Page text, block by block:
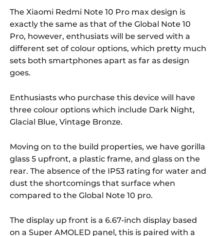
The Xiaomi Redmi Note 10 Pro max design is
exactly the same as that of the Global Note 10
Pro, however, enthusiats will be served with a
different set of colour options, which pretty much
sets both smartphones apart as far as design
goes.
Enthusiasts who purchase this device will have
three colour options which include Dark Night,
Glacial Blue, Vintage Bronze.
Moving on to the build properties, we have gorilla
glass 5 upfront, a plastic frame, and glass on the
rear. The absence of the IP53 rating for water and
dust the shortcomings that surface when
compared to the Global Note 10 pro.
The display up front is a 6.67-inch display based
on a Super AMOLED panel, this is paired with a